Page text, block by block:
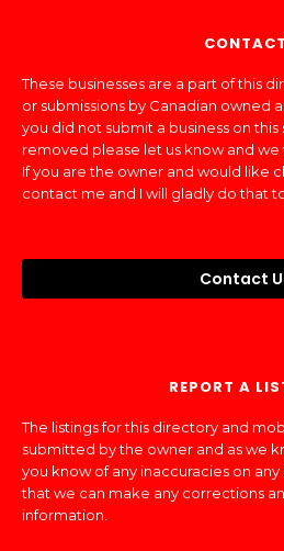
CONTACT
These businesses are a part of this
or submissions by Canadian owned
you did not submit a business on
removed please let us know and we
If you are the owner and would like
contact me and I will gladly do that
Contact
REPORT A
The listings for this directory and
submitted by the owner and as we
you know of any inaccuracies on
that we can make any corrections
information.